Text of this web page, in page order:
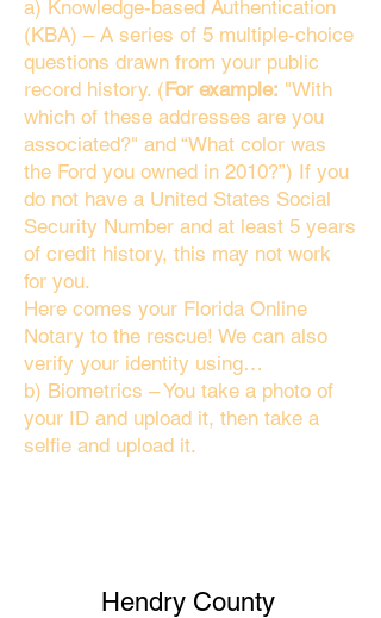
a) Knowledge-based Authentication
(KBA) – A series of 5 multiple-choice
questions drawn from your public
record history. (For example: "With
which of these addresses are you
associated?" and “What color was
the Ford you owned in 2010?”) If you
do not have a United States Social
Security Number and at least 5 years
of credit history, this may not work
for you.
Here comes your Florida Online
Notary to the rescue! We can also
verify your identity using…
b) Biometrics – You take a photo of
your ID and upload it, then take a
selfie and upload it.
Hendry County